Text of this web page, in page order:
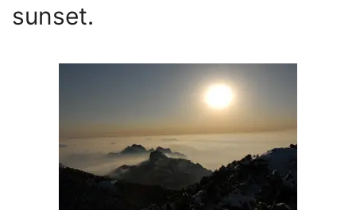
sunset.